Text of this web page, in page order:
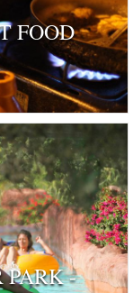
FOOD
PARK -